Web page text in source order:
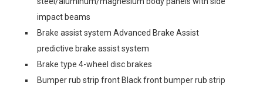
impact beams
Brake assist system Advanced Brake Assist
predictive brake assist system
Brake type 4-wheel disc brakes
Bumper rub strip front Black front bumper rub strip